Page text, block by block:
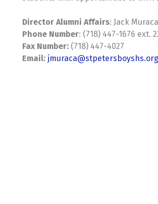
Director Alumni Affairs: Jack Muraca
Phone Number: (718) 447-1676 ext.
Fax Number: (718) 447-4027
Email: jmuraca@stpetersboyshs.org